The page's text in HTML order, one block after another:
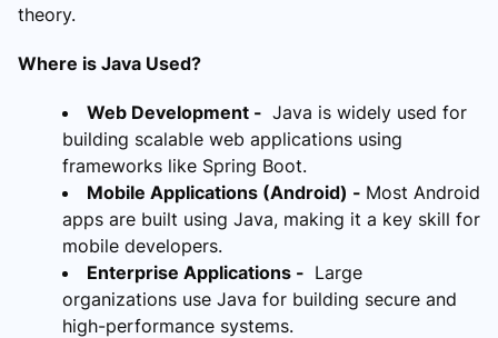
theory.
Where is Java Used?
Web Development - Java is widely used for
building scalable web applications using
frameworks like Spring Boot.
Mobile Applications (Android) - Most Android
apps are built using Java, making it a key skill for
mobile developers.
Enterprise Applications - Large
organizations use Java for building secure and
high-performance systems.